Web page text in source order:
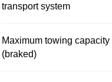
transport system
Maximum towing capacity
(braked)